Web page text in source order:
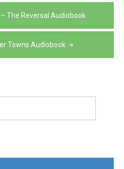
The Reversal Audiobook
Towns Audiobook